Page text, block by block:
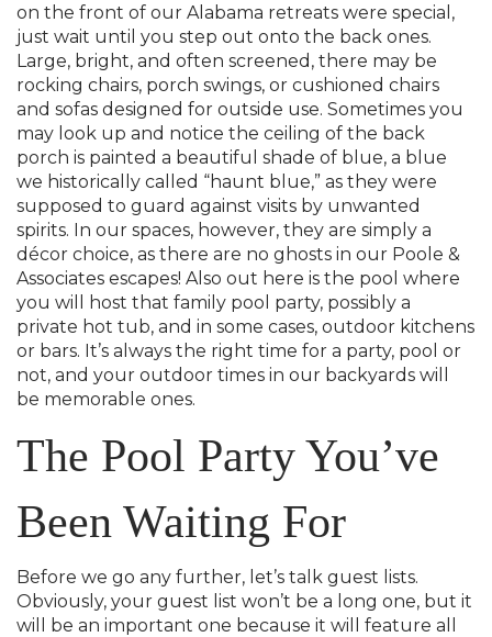
on the front of our Alabama retreats were special,
just wait until you step out onto the back ones.
Large, bright, and often screened, there may be
rocking chairs, porch swings, or cushioned chairs
and sofas designed for outside use. Sometimes you
may look up and notice the ceiling of the back
porch is painted a beautiful shade of blue, a blue
we historically called “haunt blue,” as they were
supposed to guard against visits by unwanted
spirits. In our spaces, however, they are simply a
décor choice, as there are no ghosts in our Poole &
Associates escapes! Also out here is the pool where
you will host that family pool party, possibly a
private hot tub, and in some cases, outdoor kitchens
or bars. It’s always the right time for a party, pool or
not, and your outdoor times in our backyards will
be memorable ones.
The Pool Party You’ve
Been Waiting For
Before we go any further, let’s talk guest lists.
Obviously, your guest list won’t be a long one, but it
will be an important one because it will feature all